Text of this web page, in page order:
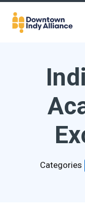
Skip to Main Content
Categories